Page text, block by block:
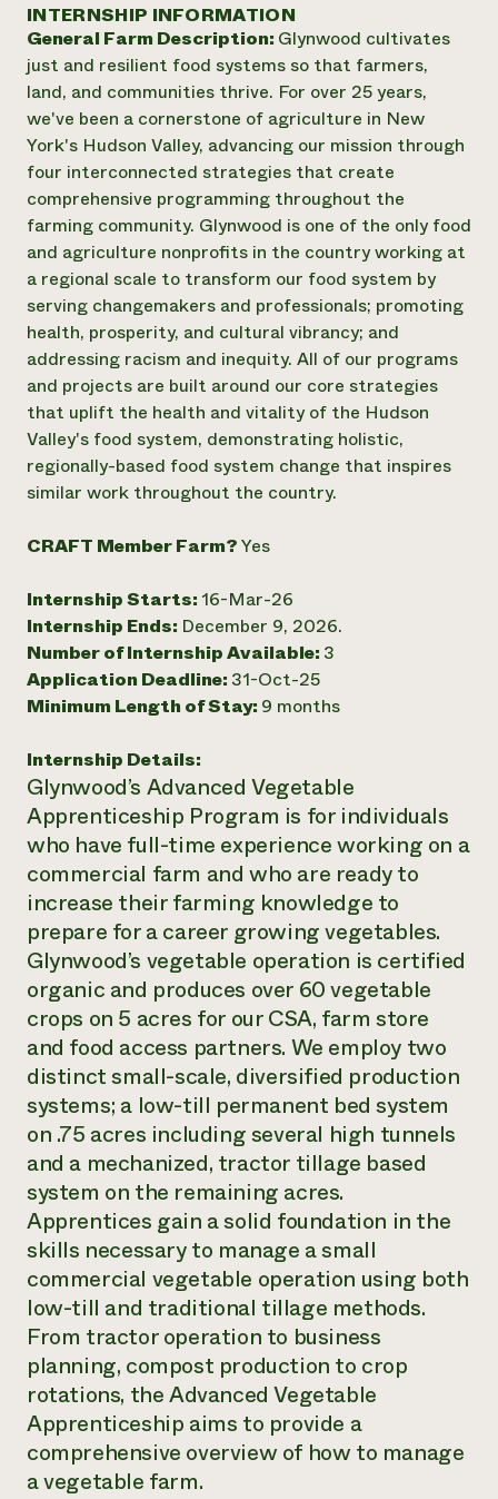
Annual Reports and Financials
Impact Stories
2024 Impact
Report
READ REPORT
Latinos in Agriculture
Local Food Systems
Urban Agriculture
Women in Agriculture
Electronics Recycling Annual Event
NorthWestern Energy Rebate Program
Commercial Energy Services
Residential Energy Services
LIHEAP
AgriSolar Clearinghouse
Blog
Podcasts
Publications
Short Courses
Videos
Funding Opportunities
News
Internship Hub
Find an Internship
Recruit an Intern
Corporate Partnerships
Donate
Planned Giving
Newsletter
Media Inquiries
Everyone
contributes to
community
resilience
DONATE NOW
INTERNSHIP INFORMATION
General Farm Description: Glynwood cultivates
just and resilient food systems so that farmers,
land, and communities thrive. For over 25 years,
we've been a cornerstone of agriculture in New
York's Hudson Valley, advancing our mission through
four interconnected strategies that create
comprehensive programming throughout the
farming community. Glynwood is one of the only food
and agriculture nonprofits in the country working at
a regional scale to transform our food system by
serving changemakers and professionals; promoting
health, prosperity, and cultural vibrancy; and
addressing racism and inequity. All of our programs
and projects are built around our core strategies
that uplift the health and vitality of the Hudson
Valley's food system, demonstrating holistic,
regionally-based food system change that inspires
similar work throughout the country.
CRAFT Member Farm?Yes
Internship Starts: 16-Mar-26
Internship Ends: December 9, 2026.
Number of Internship Available: 3
Application Deadline: 31-Oct-25
Minimum Length of Stay: 9 months
Internship Details:
Glynwood’s Advanced Vegetable
Apprenticeship Program is for individuals
who have full-time experience working on a
commercial farm and who are ready to
increase their farming knowledge to
prepare for a career growing vegetables.
Glynwood’s vegetable operation is certified
organic and produces over 60 vegetable
crops on 5 acres for our CSA, farm store
and food access partners. We employ two
distinct small-scale, diversified production
systems; a low-till permanent bed system
on .75 acres including several high tunnels
and a mechanized, tractor tillage based
system on the remaining acres.
Apprentices gain a solid foundation in the
skills necessary to manage a small
commercial vegetable operation using both
low-till and traditional tillage methods.
From tractor operation to business
planning, compost production to crop
rotations, the Advanced Vegetable
Apprenticeship aims to provide a
comprehensive overview of how to manage
a vegetable farm.